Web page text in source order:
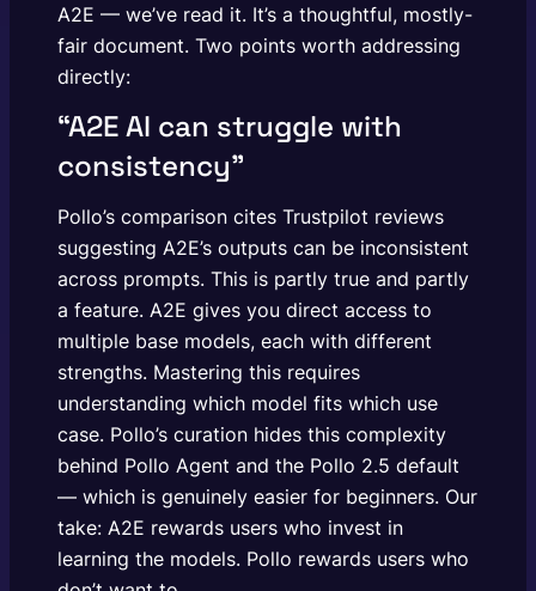
A2E — we’ve read it. It’s a thoughtful, mostly-
fair document. Two points worth addressing
directly:
“A2E AI can struggle with
consistency”
Pollo’s comparison cites Trustpilot reviews
suggesting A2E’s outputs can be inconsistent
across prompts. This is partly true and partly
a feature. A2E gives you direct access to
multiple base models, each with different
strengths. Mastering this requires
understanding which model fits which use
case. Pollo’s curation hides this complexity
behind Pollo Agent and the Pollo 2.5 default
— which is genuinely easier for beginners. Our
take: A2E rewards users who invest in
learning the models. Pollo rewards users who